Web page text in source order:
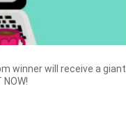
winner will receive a giant